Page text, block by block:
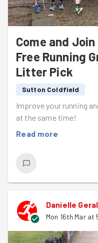
Come and
Free Running
Litter Pick
Sutton Coldfield
Improve your running
at the same time!
Read more
Danielle
Mon 16th Mar at